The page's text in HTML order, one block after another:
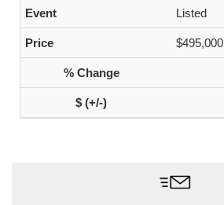
Listed
$495,000